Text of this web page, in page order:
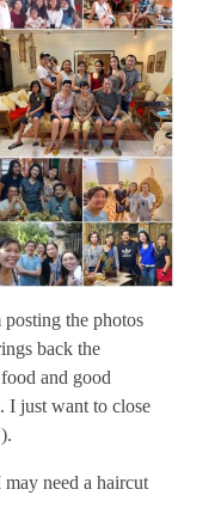
the photos
back the
and good
I just want to close
need a haircut